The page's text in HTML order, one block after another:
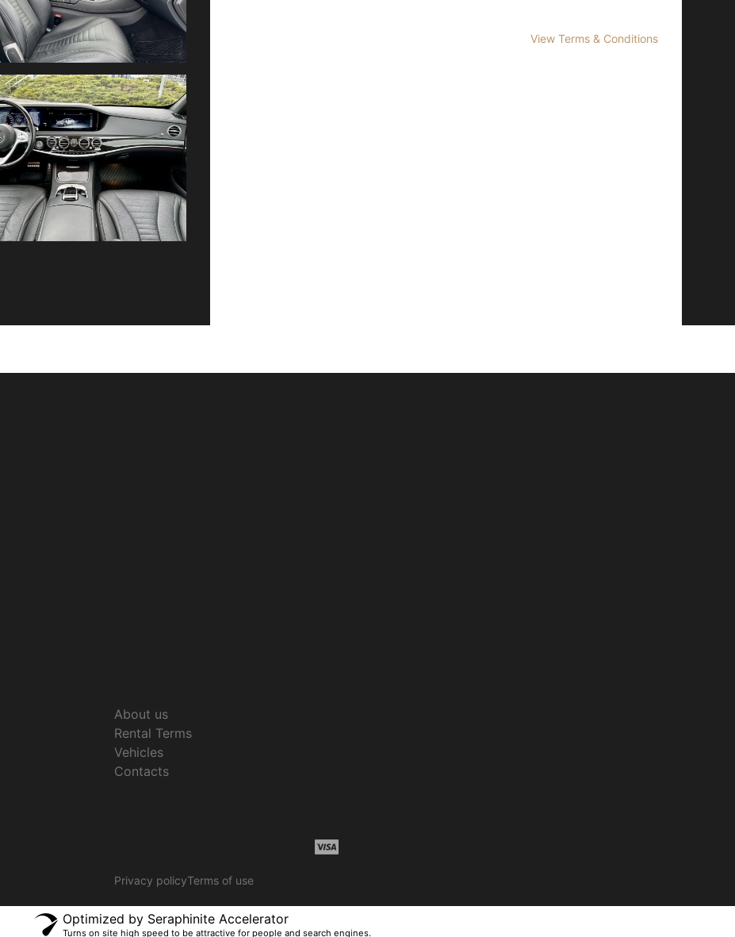
View Terms & Conditions
About us
Rental Terms
Vehicles
Contacts
Privacy policyTerms of use
Optimized by Seraphinite Accelerator
Turns on site high speed to be attractive for people and search engines.